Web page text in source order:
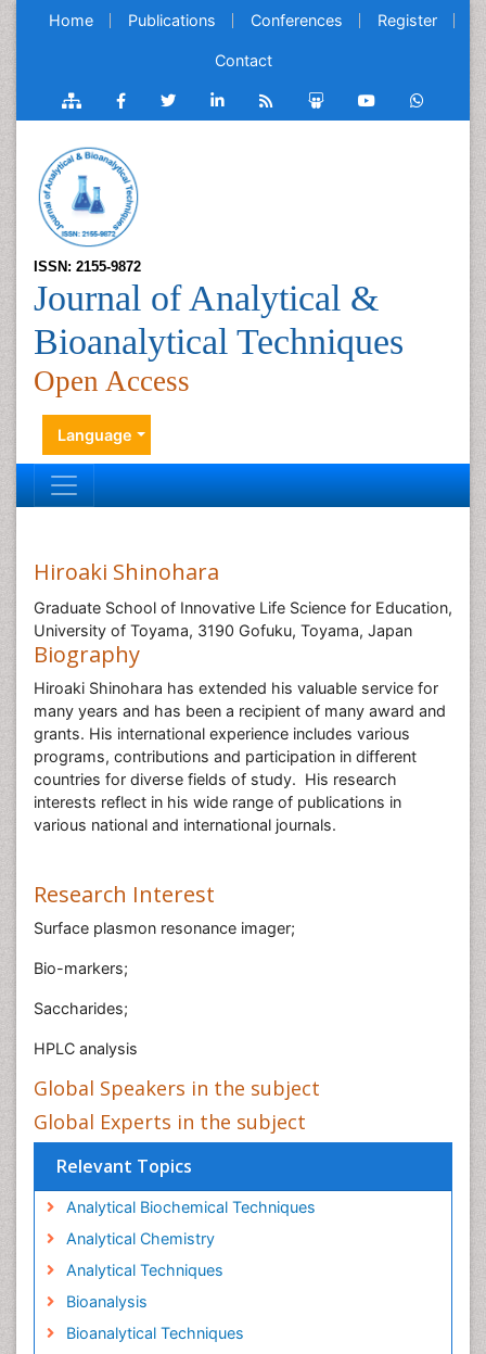
Home Publications Conferences Register
Contact
ISSN: 2155-9872
Journal of Analytical &
Bioanalytical Techniques
Open Access
Language
Hiroaki Shinohara
Graduate School of Innovative Life Science for Education,
University of Toyama, 3190 Gofuku, Toyama, Japan
Biography
Hiroaki Shinohara has extended his valuable service for
many years and has been a recipient of many award and
grants. His international experience includes various
programs, contributions and participation in different
countries for diverse fields of study. His research
interests reflect in his wide range of publications in
various national and international journals.
Research Interest
Surface plasmon resonance imager;
Bio-markers;
Saccharides;
HPLC analysis
Global Speakers in the subject
Global Experts in the subject
Relevant Topics
Analytical Biochemical Techniques
Analytical Chemistry
Analytical Techniques
Bioanalysis
Bioanalytical Techniques